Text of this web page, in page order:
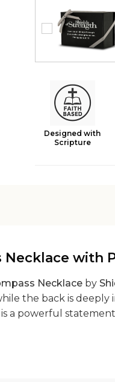
Designed with
Scripture
with
Necklace by
the back is
a powerful